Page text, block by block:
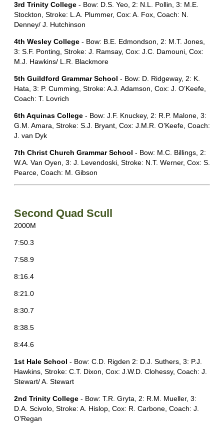
3rd Trinity College - Bow: D.S. Yeo, 2: N.L. Pollin, 3: M.E.
Stockton, Stroke: L.A. Plummer, Cox: A. Fox, Coach: N.
Denney/ J. Hutchinson
4th Wesley College - Bow: B.E. Edmondson, 2: M.T. Jones,
3: S.F. Ponting, Stroke: J. Ramsay, Cox: J.C. Damouni, Cox:
M.J. Hawkins/ L.R. Blackmore
5th Guildford Grammar School - Bow: D. Ridgeway, 2: K.
Hata, 3: P. Cumming, Stroke: A.J. Adamson, Cox: J. O’Keefe,
Coach: T. Lovrich
6th Aquinas College - Bow: J.F. Knuckey, 2: R.P. Malone, 3:
G.M. Amara, Stroke: S.J. Bryant, Cox: J.M.R. O’Keefe, Coach:
J. van Dyk
7th Christ Church Grammar School - Bow: M.C. Billings, 2:
W.A. Van Oyen, 3: J. Levendoski, Stroke: N.T. Werner, Cox: S.
Pearce, Coach: M. Gibson
Second Quad Scull
2000M
7:50.3
7:58.9
8:16.4
8:21.0
8:30.7
8:38.5
8:44.6
1st Hale School - Bow: C.D. Rigden 2: D.J. Suthers, 3: P.J.
Hawkins, Stroke: C.T. Dixon, Cox: J.W.D. Clohessy, Coach: J.
Stewart/ A. Stewart
2nd Trinity College - Bow: T.R. Gryta, 2: R.M. Mueller, 3:
D.A. Scivolo, Stroke: A. Hislop, Cox: R. Carbone, Coach: J.
O’Regan